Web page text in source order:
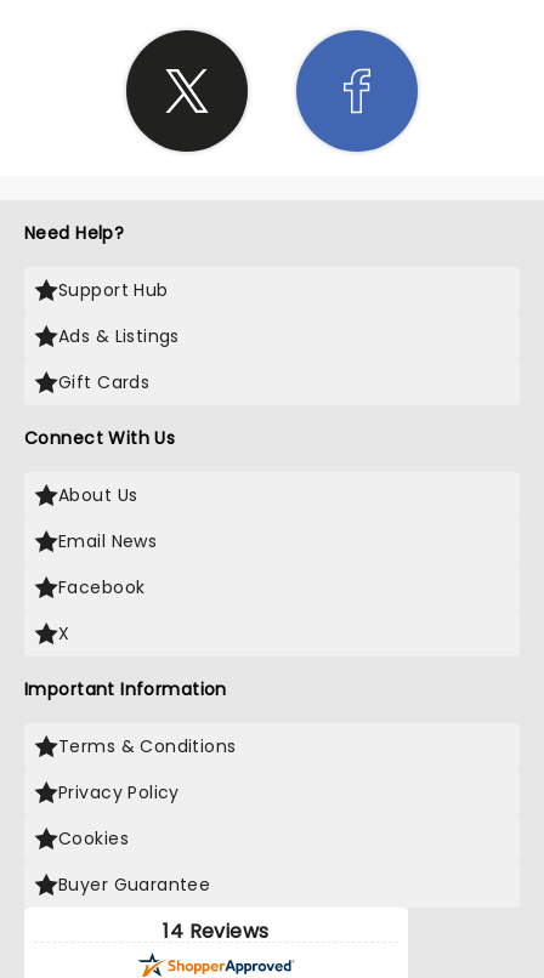
Need Help?
Support Hub
Ads & Listings
Gift Cards
Connect With Us
About Us
Email News
Facebook
X
Important Information
Terms & Conditions
Privacy Policy
Cookies
Buyer Guarantee
14 Reviews